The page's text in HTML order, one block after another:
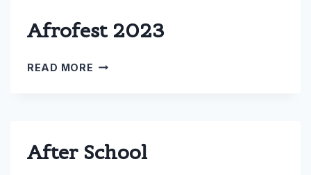
Afrofest 2023
READ MORE AFROFEST
After School